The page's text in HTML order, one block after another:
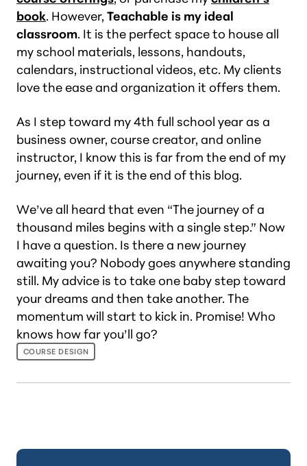
book. However, Teachable is my ideal
classroom. It is the perfect space to house all
my school materials, lessons, handouts,
calendars, instructional videos, etc. My clients
love the ease and organization it offers them.
As I step toward my 4th full school year as a
business owner, course creator, and online
instructor, I know this is far from the end of my
journey, even if it is the end of this blog.
We’ve all heard that even “The journey of a
thousand miles begins with a single step.” Now
I have a question. Is there a new journey
awaiting you? Nobody goes anywhere standing
still. My advice is to take one baby step toward
your dreams and then take another. The
momentum will start to kick in. Promise! Who
knows how faryou’ll go?
COURSE DESIGN